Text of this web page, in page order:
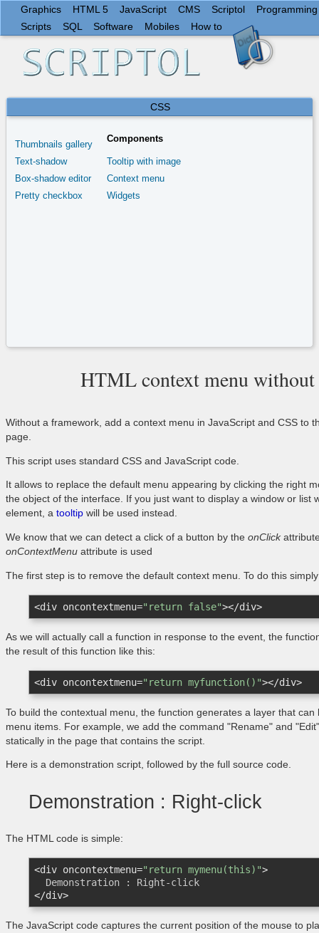
Graphics HTML 5 JavaScript CMS Scriptol
Programming
Scripts
SQL Software Mobiles How to
CSS
Thumbnails gallery
Text-shadow
Box-shadow editor
Pretty checkbox
Components
Tooltip with image
Context menu
Widgets
HTML context menu
Without a framework, add a context menu in JavaScript and CSS to
page.
This script uses standard CSS and JavaScript code.
It allows to replace the default menu appearing by clicking the right
the object of the interface. If you just want to display a window or list
element, a tooltip will be used instead.
We know that we can detect a click of a button by the onClick
onContextMenu attribute is used
The first step is to remove the default context menu. To do this
<div oncontextmenu="return false"></div>
As we will actually call a function in response to the event, the
the result of this function like this:
<div oncontextmenu="return myfunction()"></div>
To build the contextual menu, the function generates a layer that
menu items. For example, we add the command "Rename" and
statically in the page that contains the script.
Here is a demonstration script, followed by the full source code.
Demonstration : Right-click
The HTML code is simple:
<div oncontextmenu="return mymenu(this)">
</div>
The JavaScript code captures the current position of the mouse to